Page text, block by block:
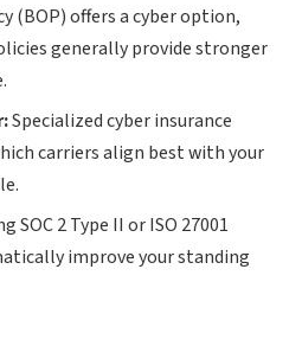
(BOP) offers a cyber option,
generally provide stronger
Specialized cyber insurance
carriers align best with your
SOC 2 Type II or ISO 27001
improve your standing